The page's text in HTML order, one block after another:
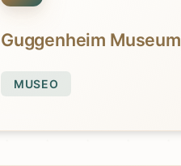
Guggenheim Museum
MUSEO